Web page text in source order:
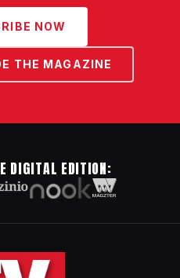
NOW
THE MAGAZINE
DIGITAL EDITION: